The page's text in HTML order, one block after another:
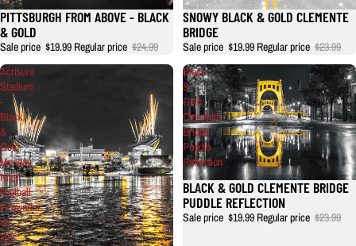
PITTSBURGH FROM ABOVE - BLACK
& GOLD
Sale price $19.99 Regular price $24.99
SNOWY BLACK & GOLD CLEMENTE
BRIDGE
Sale price $19.99 Regular price $23.99
Acrisure
Stadium
-
Black
&
Gold
Monday
Night
Football
Fireworks
on
Ice
Black
&
Gold
Clemente
Bridge
Puddle
Reflection
BLACK & GOLD CLEMENTE BRIDGE
PUDDLE REFLECTION
Sale price $19.99 Regular price $23.99